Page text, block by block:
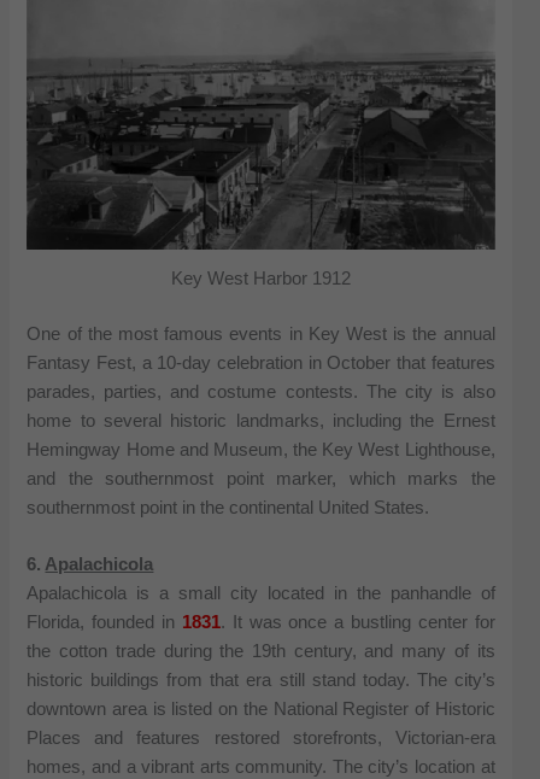
Key West Harbor 1912
One of the most famous events in Key West is the annual
Fantasy Fest, a 10-day celebration in October that features
parades, parties, and costume contests. The city is also
home to several historic landmarks, including the Ernest
Hemingway Home and Museum, the Key West Lighthouse,
and the southernmost point marker, which marks the
southernmost point in the continental United States.
6.Apalachicola
Apalachicola is a small city located in the panhandle of
Florida, founded in 1831. It was once a bustling center for
the cotton trade during the 19th century, and many of its
historic buildings from that era still stand today. The city’s
downtown area is listed on the National Register of Historic
Places and features restored storefronts, Victorian-era
homes, and a vibrant arts community. The city’s location at